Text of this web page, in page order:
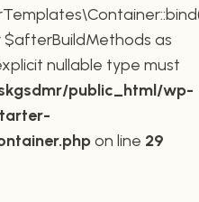
as
nullable type must
public_html/wp-
on line 29